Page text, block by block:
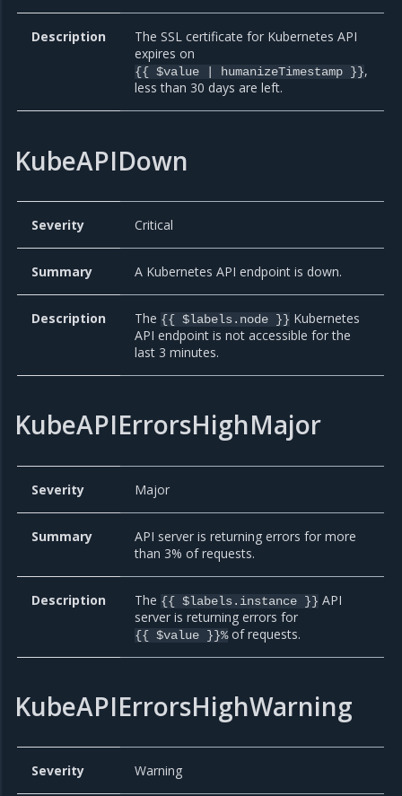
Description
The SSL certificate for Kubernetes API
expires on
{{ $value | humanizeTimestamp }},
less than 30 days are left.
KubeAPIDown
Severity Critical
Summary A Kubernetes API endpoint is down.
Description The {{ $labels.node }} Kubernetes
API endpoint is not accessible for the
last 3 minutes.
KubeAPIErrorsHighMajor
Severity Major
Summary
API server is returning errors for more
than 3% of requests.
Description The {{ $labels.instance }} API
server is returning errors for
{{ $value }}%of requests.
KubeAPIErrorsHighWarning
Severity Warning